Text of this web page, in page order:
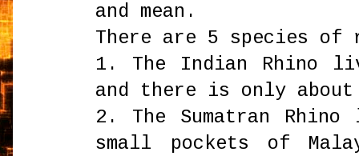
and mean.
There are 5 species of
1. The Indian Rhino
and there is only about
2. The Sumatran
small pockets of